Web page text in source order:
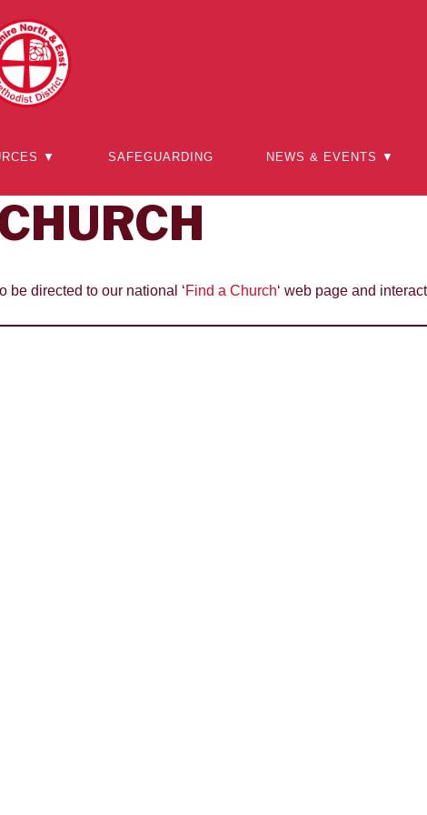
▼ SAFEGUARDING NEWS & EVENTS ▼
be directed to our national ‘Find a Church‘ web page and